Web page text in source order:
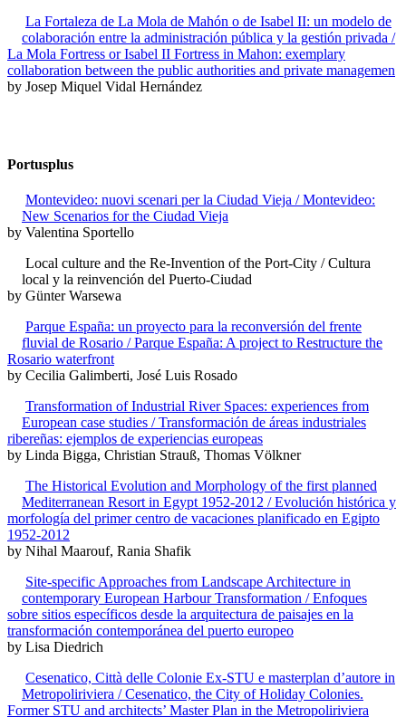
La Fortaleza de La Mola de Mahón o de Isabel II: un modelo de
colaboración entre la administración pública y la gestión privada /
La Mola Fortress or Isabel II Fortress in Mahon: exemplary
collaboration between the public authorities and private managemen
by Josep Miquel Vidal Hernández
Portusplus
Montevideo: nuovi scenari per la Ciudad Vieja / Montevideo:
New Scenarios for the Ciudad Vieja
by Valentina Sportello
Local culture and the Re-Invention of the Port-City / Cultura
local y la reinvención del Puerto-Ciudad
by Günter Warsewa
Parque España: un proyecto para la reconversión del frente
fluvial de Rosario / Parque España: A project to Restructure the
Rosario waterfront
by Cecilia Galimberti, José Luis Rosado
Transformation of Industrial River Spaces: experiences from
European case studies / Transformación de áreas industriales
ribereñas: ejemplos de experiencias europeas
by Linda Bigga, Christian Strauß, Thomas Völkner
The Historical Evolution and Morphology of the first planned
Mediterranean Resort in Egypt 1952-2012 / Evolución histórica y
morfología del primer centro de vacaciones planificado en Egipto
1952-2012
by Nihal Maarouf, Rania Shafik
Site-specific Approaches from Landscape Architecture in
contemporary European Harbour Transformation / Enfoques
sobre sitios específicos desde la arquitectura de paisajes en la
transformación contemporánea del puerto europeo
by Lisa Diedrich
Cesenatico, Città delle Colonie Ex-STU e masterplan d’autore in
Metropoliriviera / Cesenatico, the City of Holiday Colonies.
Former STU and architects’ Master Plan in the Metropoliriviera